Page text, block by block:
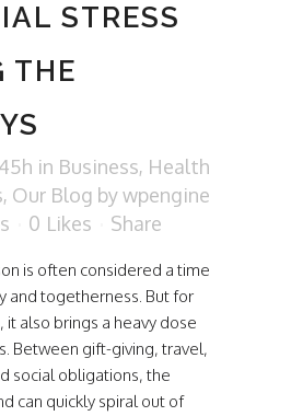
STRESS
THE
in Business, Health
, Our Blog bywpengine
0 Likes Share
is often considered a time
and togetherness. But for
it also brings a heavy dose
Between gift-giving, travel,
social obligations, the
can quickly spiral out of